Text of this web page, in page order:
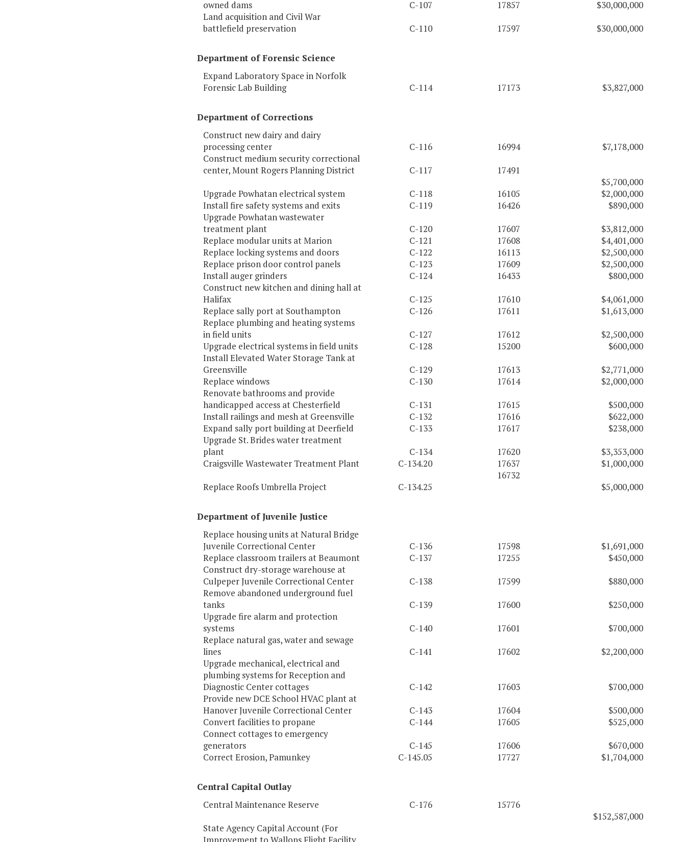
owned dams
C-107 17857
$30,000,000
Land acquisition and Civil War
battlefield preservation
C-110 17597 $30,000,000
Department of Forensic Science
Expand Laboratory Space in Norfolk
Forensic Lab Building
C-114 17173 $3,827,000
Department of Corrections
Construct new dairy and dairy
processing center
C-116 16994
$7,178,000
Construct medium security correctional
center, Mount Rogers Planning District
C-117
17491
$5,700,000
Upgrade Powhatan electrical system
C-118 16105
$2,000,000
Install fire safety systems and exits
C-119 16426
$890,000
Upgrade Powhatan wastewater
treatment plant
C-120 17607
$3,812,000
Replace modular units at Marion
C-121 17608
$4,401,000
Replace locking systems and doors
C-122 16113
$2,500,000
Replace prison door control panels
C-123 17609
$2,500,000
Install auger grinders
C-124 16433
$800,000
Construct new kitchen and dining hall at
Halifax
C-125 17610
$4,061,000
Replace sally port at Southampton
C-126 17611
$1,613,000
Replace plumbing and heating systems
in field units
C-127 17612
$2,500,000
Upgrade electrical systems in field units
C-128 15200
$600,000
Install Elevated Water Storage Tank at
Greensville
C-129 17613
$2,771,000
Replace windows
C-130 17614
$2,000,000
Renovate bathrooms and provide
handicapped access at Chesterfield
C-131 17615
$500,000
Install railings and mesh at Greensville
C-132 17616
$622,000
Expand sally port building at Deerfield
C-133 17617
$238,000
Upgrade St. Brides water treatment
plant
C-134 17620
$3,353,000
Craigsville Wastewater Treatment Plant
C-134.20 17637
$1,000,000
Replace Roofs Umbrella Project
C-134.25
16732
$5,000,000
Department of Juvenile Justice
Replace housing units at Natural Bridge
Juvenile Correctional Center
C-136 17598
$1,691,000
Replace classroom trailers at Beaumont
C-137 17255
$450,000
Construct dry-storage warehouse at
Culpeper Juvenile Correctional Center
C-138 17599
$880,000
Remove abandoned underground fuel
tanks
C-139 17600
$250,000
Upgrade fire alarm and protection
systems
C-140 17601
$700,000
Replace natural gas, water and sewage
lines
C-141 17602
$2,200,000
Upgrade mechanical, electrical and
plumbing systems for Reception and
Diagnostic Center cottages
C-142 17603
$700,000
Provide new DCE School HVAC plant at
Hanover Juvenile Correctional Center
C-143 17604
$500,000
Convert facilities to propane
C-144 17605
$525,000
Connect cottages to emergency
generators
C-145 17606
$670,000
Correct Erosion, Pamunkey
C-145.05 17727 $1,704,000
Central Capital Outlay
Central Maintenance Reserve
C-176
15776
$152,587,000
State Agency Capital Account (For